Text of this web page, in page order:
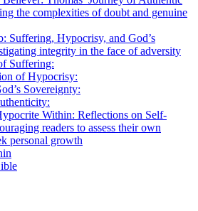
the complexities of doubt and genuine
Suffering, Hypocrisy, and God’s
integrity in the face of adversity
Suffering:
of Hypocrisy:
Sovereignty:
Within: Reflections on Self-
readers to assess their own
personal growth